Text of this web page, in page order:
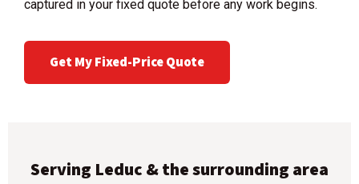
captured in your fixed quote before any work begins.
Get My Fixed-Price Quote
Serving Leduc & the surrounding area